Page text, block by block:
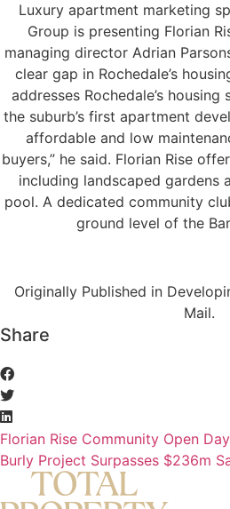
Luxury apartment marketing
Group is presenting Florian
managing director Adrian
clear gap in Rochedale’s
addresses Rochedale’s
the suburb’s first apartment
affordable and low
buyers,” he said. Florian Rise
including landscaped gardens
pool. A dedicated community
ground level of the
Originally Published in
Mail.
Share
Florian Rise Community Open Day
Burly Project Surpasses $236m